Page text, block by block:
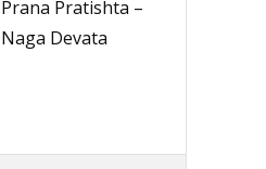
Prana Pratishta –
Naga Devata